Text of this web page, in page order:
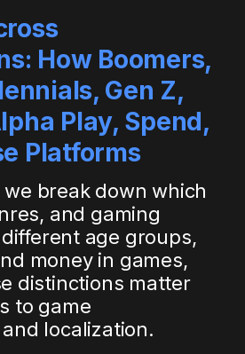
How Boomers,
Gen Z,
Play, Spend,
Platforms
break down which
and gaming
age groups,
money in games,
distinctions matter
to game
localization.